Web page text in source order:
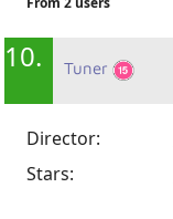
10. Tuner
Director:
Stars: